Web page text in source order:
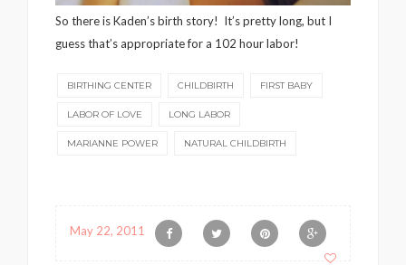
So there is Kaden’s birth story! It’s pretty long, but I
guess that’s appropriate for a 102 hour labor!
BIRTHING CENTER CHILDBIRTH FIRST BABY
LABOR OF LOVE LONG LABOR
MARIANNE POWER NATURAL CHILDBIRTH
May 22, 2011